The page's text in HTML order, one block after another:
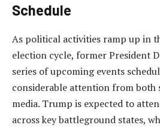
Schedule
As political activities ramp up in
election cycle, former President
series of upcoming events
considerable attention from both
media. Trump is expected to
across key battleground states,